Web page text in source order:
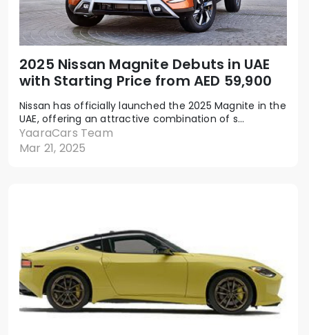
2025 Nissan Magnite Debuts in UAE
with Starting Price from AED 59,900
Nissan has officially launched the 2025 Magnite in the
UAE, offering an attractive combination of s...
YaaraCars Team
Mar 21, 2025